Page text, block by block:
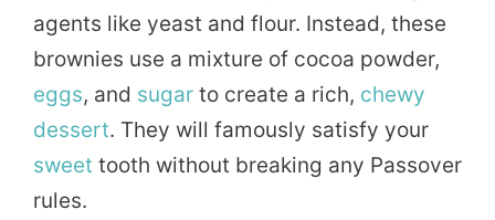
agents like yeast and flour. Instead, these
brownies use a mixture of cocoa powder,
eggs, and sugar to create a rich, chewy
dessert. They will famously satisfy your
sweet tooth without breaking any Passover
rules.